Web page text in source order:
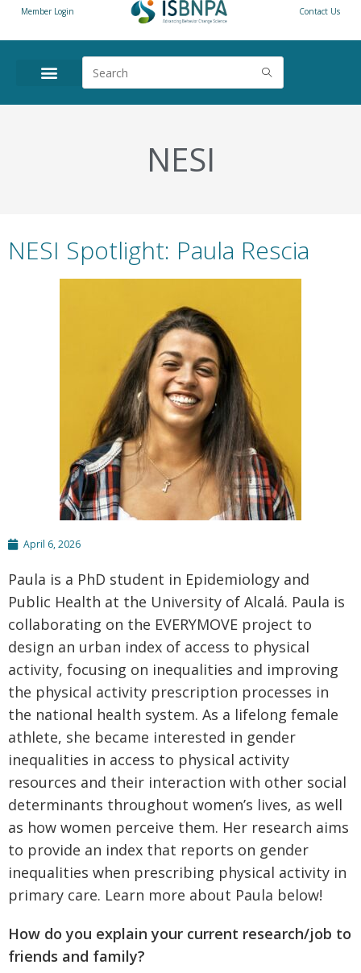
Member Login Contact Us
NESI
NESI Spotlight: Paula Rescia
April 6, 2026
Paula is a PhD student in Epidemiology and
Public Health at the University of Alcalá. Paula is
collaborating on the EVERYMOVE project to
design an urban index of access to physical
activity, focusing on inequalities and improving
the physical activity prescription processes in
the national health system. As a lifelong female
athlete, she became interested in gender
inequalities in access to physical activity
resources and their interaction with other social
determinants throughout women’s lives, as well
as how women perceive them. Her research aims
to provide an index that reports on gender
inequalities when prescribing physical activity in
primary care. Learn more about Paula below!
How do you explain your current research/job to
friends and family?